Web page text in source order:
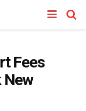
Fees
New